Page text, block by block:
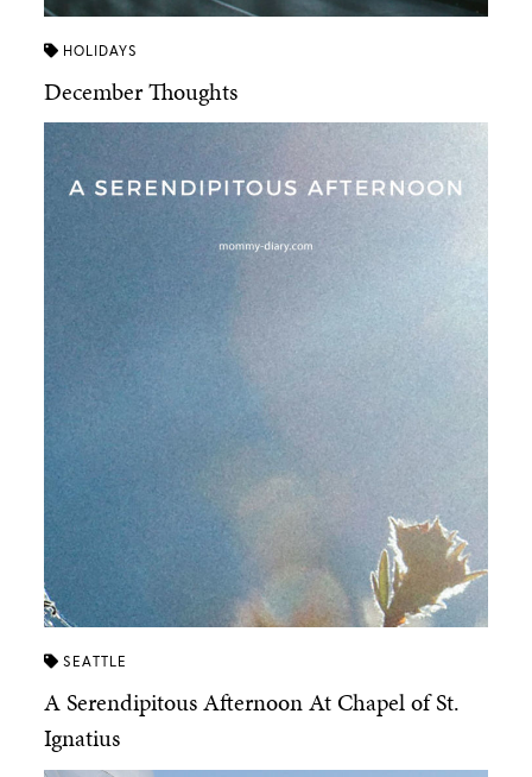
HOLIDAYS
December Thoughts
SEATTLE
A Serendipitous Afternoon At Chapel of St.
Ignatius